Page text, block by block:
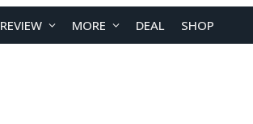
REVIEW MORE DEAL SHOP